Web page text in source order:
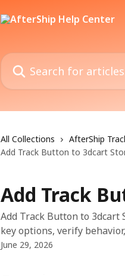
Search for articles...
All Collections AfterShip
Add Track Button to 3dcart
Add Track
Add Track Button to
key options, verify
June 29, 2026